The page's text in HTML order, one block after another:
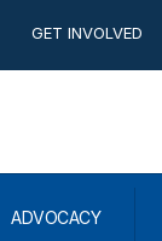
GET INVOLVED
ADVOCACY